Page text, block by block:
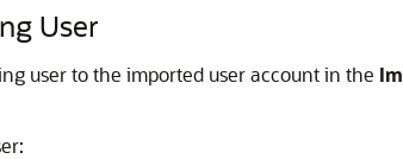
User
user to the imported user account in the